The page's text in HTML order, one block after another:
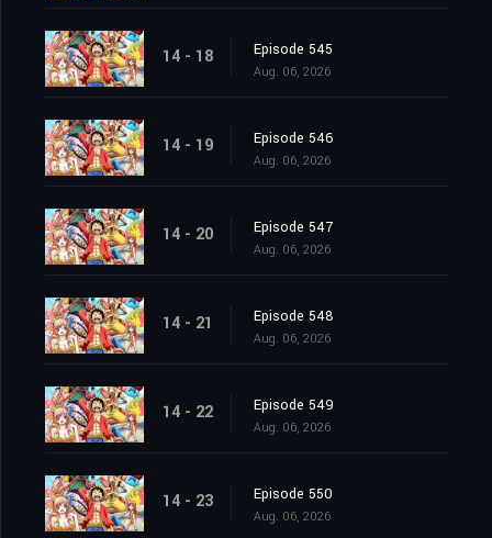
14 - 18 Episode 545
Aug. 06, 2026
14 - 19 Episode 546
Aug. 06, 2026
14 - 20 Episode 547
Aug. 06, 2026
14 - 21 Episode 548
Aug. 06, 2026
14 - 22 Episode 549
Aug. 06, 2026
14 - 23 Episode 550
Aug. 06, 2026